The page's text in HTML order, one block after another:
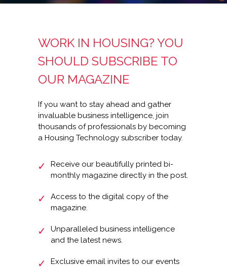
WORK IN HOUSING? YOU
SHOULD SUBSCRIBE TO
OUR MAGAZINE
If you want to stay ahead and gather
invaluable business intelligence, join
thousands of professionals by becoming
a Housing Technology subscriber today.
Receive our beautifully printed bi-
monthly magazine directly in the post.
Access to the digital copy of the
magazine.
Unparalleled business intelligence
and the latest news.
Exclusive email invites to our events